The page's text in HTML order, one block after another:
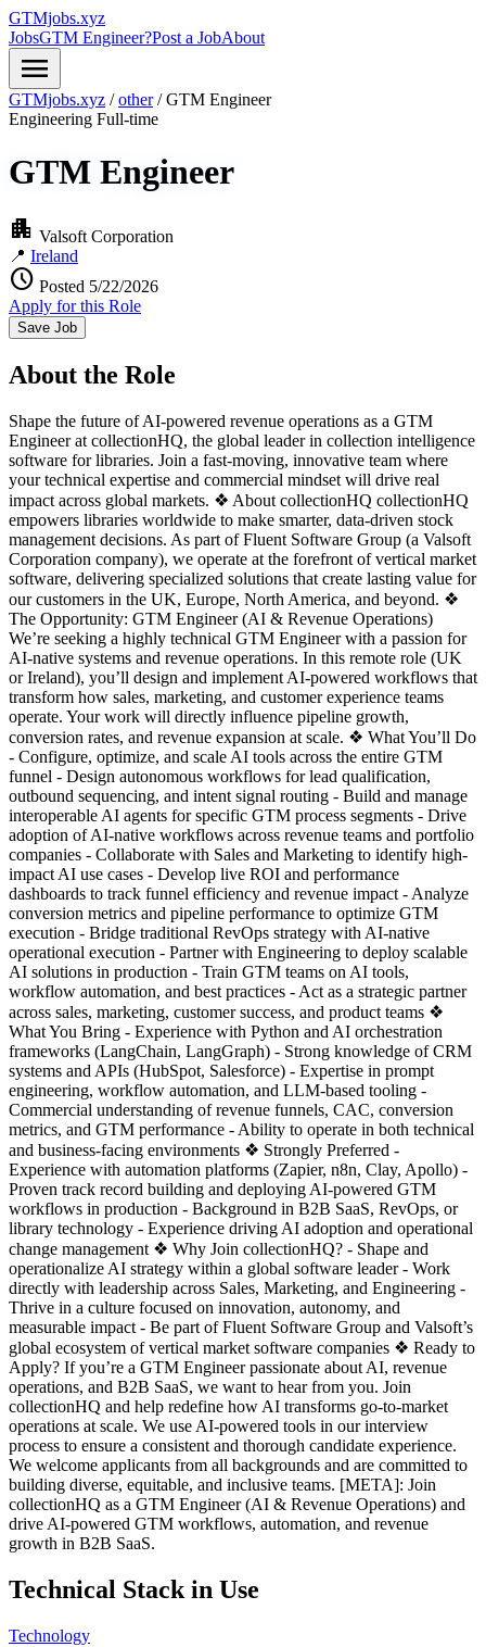
GTMjobs.xyz
JobsGTM Engineer?Post a JobAbout
menu
GTMjobs.xyz / other / GTM Engineer
Engineering Full-time
GTM Engineer
apartment Valsoft Corporation
📍 Ireland
schedule Posted 5/22/2026
Apply for this Role
Save Job
About the Role
Shape the future of AI-powered revenue operations as a GTM
Engineer at collectionHQ, the global leader in collection intelligence
software for libraries. Join a fast-moving, innovative team where
your technical expertise and commercial mindset will drive real
impact across global markets. ❖ About collectionHQ collectionHQ
empowers libraries worldwide to make smarter, data-driven stock
management decisions. As part of Fluent Software Group (a Valsoft
Corporation company), we operate at the forefront of vertical market
software, delivering specialized solutions that create lasting value for
our customers in the UK, Europe, North America, and beyond. ❖
The Opportunity: GTM Engineer (AI & Revenue Operations)
We’re seeking a highly technical GTM Engineer with a passion for
AI-native systems and revenue operations. In this remote role (UK
or Ireland), you’ll design and implement AI-powered workflows that
transform how sales, marketing, and customer experience teams
operate. Your work will directly influence pipeline growth,
conversion rates, and revenue expansion at scale. ❖ What You’ll Do
- Configure, optimize, and scale AI tools across the entire GTM
funnel - Design autonomous workflows for lead qualification,
outbound sequencing, and intent signal routing - Build and manage
interoperable AI agents for specific GTM process segments - Drive
adoption of AI-native workflows across revenue teams and portfolio
companies - Collaborate with Sales and Marketing to identify high-
impact AI use cases - Develop live ROI and performance
dashboards to track funnel efficiency and revenue impact - Analyze
conversion metrics and pipeline performance to optimize GTM
execution - Bridge traditional RevOps strategy with AI-native
operational execution - Partner with Engineering to deploy scalable
AI solutions in production - Train GTM teams on AI tools,
workflow automation, and best practices - Act as a strategic partner
across sales, marketing, customer success, and product teams ❖
What You Bring - Experience with Python and AI orchestration
frameworks (LangChain, LangGraph) - Strong knowledge of CRM
systems and APIs (HubSpot, Salesforce) - Expertise in prompt
engineering, workflow automation, and LLM-based tooling -
Commercial understanding of revenue funnels, CAC, conversion
metrics, and GTM performance - Ability to operate in both technical
and business-facing environments ❖ Strongly Preferred -
Experience with automation platforms (Zapier, n8n, Clay, Apollo) -
Proven track record building and deploying AI-powered GTM
workflows in production - Background in B2B SaaS, RevOps, or
library technology - Experience driving AI adoption and operational
change management ❖ Why Join collectionHQ? - Shape and
operationalize AI strategy within a global software leader - Work
directly with leadership across Sales, Marketing, and Engineering -
Thrive in a culture focused on innovation, autonomy, and
measurable impact - Be part of Fluent Software Group and Valsoft’s
global ecosystem of vertical market software companies ❖ Ready to
Apply? If you’re a GTM Engineer passionate about AI, revenue
operations, and B2B SaaS, we want to hear from you. Join
collectionHQ and help redefine how AI transforms go-to-market
operations at scale. We use AI-powered tools in our interview
process to ensure a consistent and thorough candidate experience.
We welcome applicants from all backgrounds and are committed to
building diverse, equitable, and inclusive teams. [META]: Join
collectionHQ as a GTM Engineer (AI & Revenue Operations) and
drive AI-powered GTM workflows, automation, and revenue
growth in B2B SaaS.
Technical Stack in Use
Technology